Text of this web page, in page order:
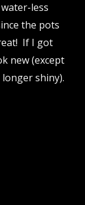
less
the pots
If I got
new (except
shiny).